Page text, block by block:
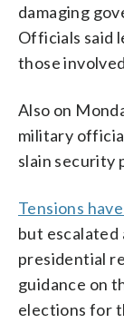
damaging
Officials said
those
Also on
military
slain security
Tensions
but
presidential
guidance on
elections for